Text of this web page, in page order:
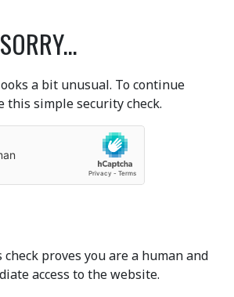
a bit unusual. To continue
this simple security check.
proves you are a human and
access to the website.